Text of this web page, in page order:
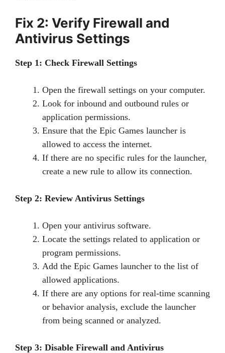
Fix 2: Verify Firewall and
Antivirus Settings
Step 1: Check Firewall Settings
Open the firewall settings on your computer.
Look for inbound and outbound rules or
application permissions.
Ensure that the Epic Games launcher is
allowed to access the internet.
If there are no specific rules for the launcher,
create a new rule to allow its connection.
Step 2: Review Antivirus Settings
Open your antivirus software.
Locate the settings related to application or
program permissions.
Add the Epic Games launcher to the list of
allowed applications.
If there are any options for real-time scanning
or behavior analysis, exclude the launcher
from being scanned or analyzed.
Step 3: Disable Firewall and Antivirus